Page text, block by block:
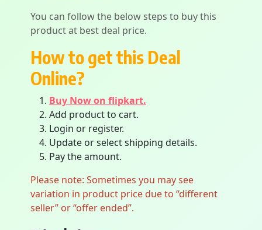
You can follow the below steps to buy this
product at best deal price.
How to get this Deal
Online?
Buy Now on flipkart.
Add product to cart.
Login or register.
Update or select shipping details.
Pay the amount.
Please note: Sometimes you may see
variation in product price due to “different
seller” or “offer ended”.